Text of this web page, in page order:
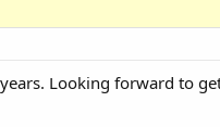
Looking forward to